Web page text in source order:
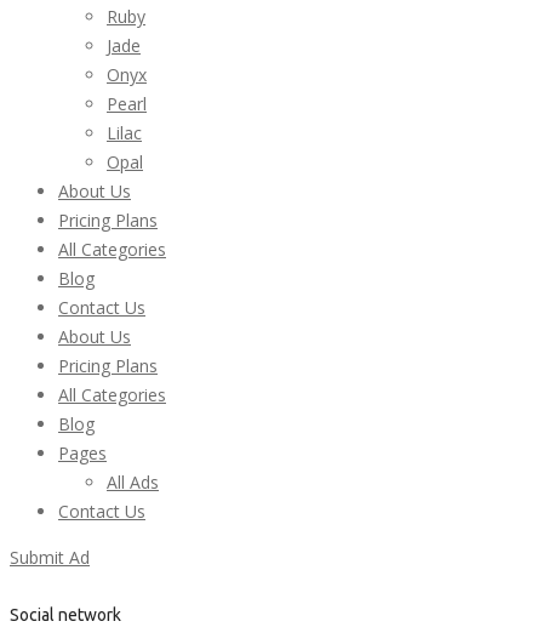
Ruby
Jade
Onyx
Pearl
Lilac
Opal
About Us
Pricing Plans
All Categories
Blog
Contact Us
About Us
Pricing Plans
All Categories
Blog
Pages
All Ads
Contact Us
Submit Ad
Social network